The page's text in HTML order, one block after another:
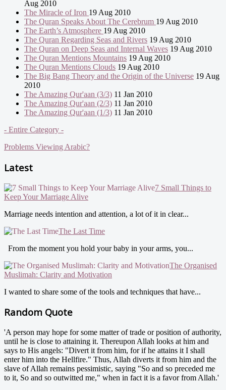
Aug 2010
The Miracle of Iron 19 Aug 2010
The Quran Speaks About The Cerebrum 19 Aug 2010
The Earth’s Atmosphere 19 Aug 2010
The Quran Regarding Seas and Rivers 19 Aug 2010
The Quran on Deep Seas and Internal Waves 19 Aug 2010
The Quran Mentions Mountains 19 Aug 2010
The Quran Mentions Clouds 19 Aug 2010
The Big Bang Theory and the Origin of the Universe 19 Aug
2010
The Amazing Qur'aan (3/3) 11 Jan 2010
The Amazing Qur'aan (2/3) 11 Jan 2010
The Amazing Qur'aan (1/3) 11 Jan 2010
- Entire Category -
Problems Viewing Arabic?
Latest
7 Small Things to
Keep Your Marriage Alive
Marriage needs intention and attention, a lot of it in clear...
The Last Time
From the moment you hold your baby in your arms, you...
The Organised
Muslimah: Clarity and Motivation
I wanted to share some of the tools and techniques that have...
Random Quote
'A person may hope for some matter of trade or position of authority,
until he is close to attaining it. Thereupon Allah looks at him and
says to His angels: "Divert it from him, for if he attains it I shall
enter him into the Hellfire." Thus, Allah diverts it from him and the
slave of Allah remains pessimistic, saying "So and so preceded me
to it, So and so outwitted me," when in fact it is a favor from Allah.'